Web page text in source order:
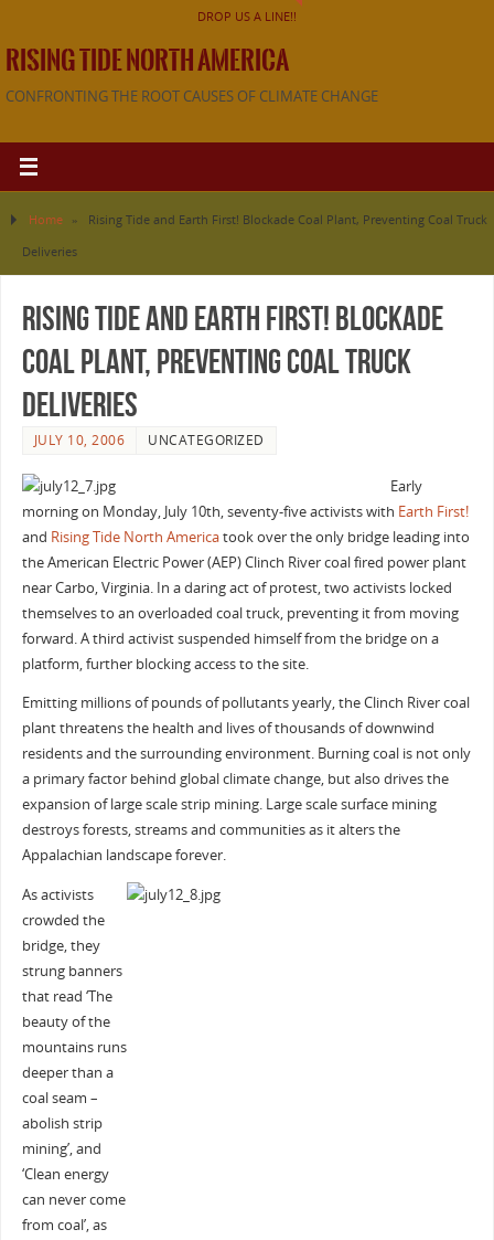
DROP US A LINE!!
RISING TIDE NORTH AMERICA
CONFRONTING THE ROOT CAUSES OF CLIMATE CHANGE
Home »
Rising Tide and Earth First! Blockade Coal Plant, Preventing Coal Truck
Deliveries
Rising Tide and Earth First! Blockade
Coal Plant, Preventing Coal Truck
Deliveries
JULY 10, 2006 UNCATEGORIZED
Early
morning on Monday, July 10th, seventy-five activists with Earth First!
and Rising Tide North Americatook over the only bridge leading into
the American Electric Power (AEP) Clinch River coal fired power plant
near Carbo, Virginia. In a daring act of protest, two activists locked
themselves to an overloaded coal truck, preventing it from moving
forward. A third activist suspended himself from the bridge on a
platform, further blocking access to the site.
Emitting millions of pounds of pollutants yearly, the Clinch River coal
plant threatens the health and lives of thousands of downwind
residents and the surrounding environment. Burning coal is not only
a primary factor behind global climate change, but also drives the
expansion of large scale strip mining. Large scale surface mining
destroys forests, streams and communities as it alters the
Appalachian landscape forever.
As activists
crowded the
bridge, they
strung banners
that read ‘The
beauty of the
mountains runs
deeper than a
coal seam –
abolish strip
mining’, and
‘Clean energy
can never come
from coal’, as